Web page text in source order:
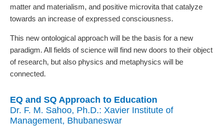
matter and materialism, and positive microvita that catalyze
towards an increase of expressed consciousness.
This new ontological approach will be the basis for a new
paradigm. All fields of science will find new doors to their object
of research, but also physics and metaphysics will be
connected.
EQ and SQ Approach to Education
Dr. F. M. Sahoo, Ph.D.: Xavier Institute of
Management, Bhubaneswar